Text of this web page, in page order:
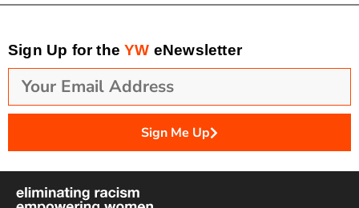
Sign Up for theYW eNewsletter
Sign Me Up